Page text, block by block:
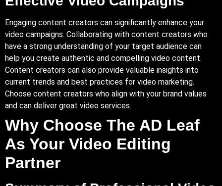
Engaging content creators can significantly enhance your
video campaigns. Collaborating with content creators who
have a strong understanding of your target audience can
help you create authentic and compelling video content.
Content creators can also provide valuable insights into
current trends and best practices for video marketing.
Choose content creators who align with your brand values
and can deliver great video services.
Why Choose The AD Leaf
As Your Video Editing
Partner